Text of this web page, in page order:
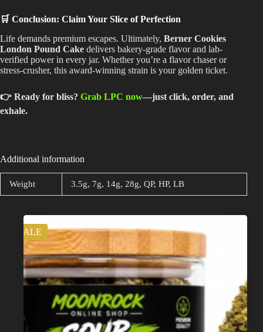
🛒 Conclusion: Claim Your Slice of Perfection
Life demands premium escapes. Ultimately, Berner Cookies
London Pound Cake delivers bakery-grade flavor and lab-
verified power in every jar. Whether you’re a flavor chaser or
stress-crusher, this award-winning strain is your golden ticket.
👉 Ready for bliss? Grab LPC now—just click, order, and
exhale.
Additional information
Weight 3.5g, 7g, 14g, 28g, QP, HP, LB
SALE